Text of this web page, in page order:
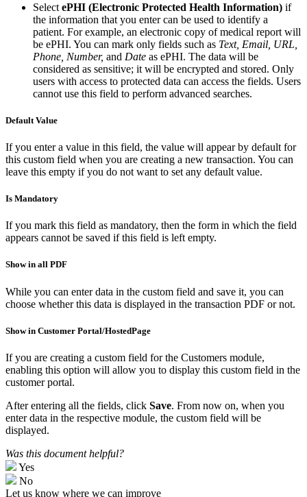
Select ePHI (Electronic Protected Health Information) if
the information that you enter can be used to identify a
patient. For example, an electronic copy of medical report will
be ePHI. You can mark only fields such as Text, Email, URL,
Phone, Number, and Date as ePHI. The data will be
considered as sensitive; it will be encrypted and stored. Only
users with access to protected data can access the fields. Users
cannot use this field to perform advanced searches.
Default Value
If you enter a value in this field, the value will appear by default for
this custom field when you are creating a new transaction. You can
leave this empty if you do not want to set any default value.
Is Mandatory
If you mark this field as mandatory, then the form in which the field
appears cannot be saved if this field is left empty.
Show in all PDF
While you can enter data in the custom field and save it, you can
choose whether this data is displayed in the transaction PDF or not.
Show in Customer Portal/HostedPage
If you are creating a custom field for the Customers module,
enabling this option will allow you to display this custom field in the
customer portal.
After entering all the fields, click Save. From now on, when you
enter data in the respective module, the custom field will be
displayed.
Was this document helpful?
Yes
No
Let us know where we can improve